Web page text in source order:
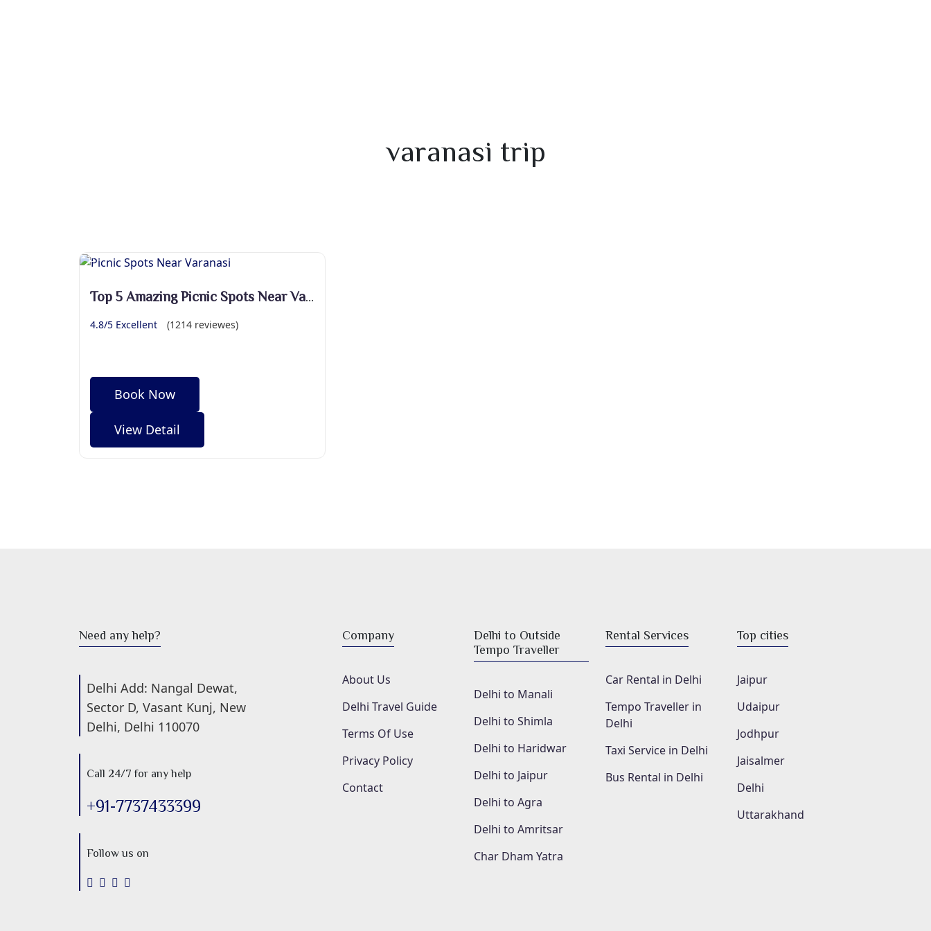
varanasi trip
Top 5 Amazing Picnic Spots Near Varanasi
4.8/5 Excellent (1214 reviewes)
Book Now
View Detail
Need any help?
Delhi Add: Nangal Dewat,
Sector D, Vasant Kunj, New
Delhi, Delhi 110070
Call 24/7 for any help
+91-7737433399
Follow us on
Company
About Us
Delhi Travel Guide
Terms Of Use
Privacy Policy
Contact
Delhi to Outside
Tempo Traveller
Delhi to Manali
Delhi to Shimla
Delhi to Haridwar
Delhi to Jaipur
Delhi to Agra
Delhi to Amritsar
Char Dham Yatra
Rental Services
Car Rental in Delhi
Tempo Traveller in
Delhi
Taxi Service in Delhi
Bus Rental in Delhi
Top cities
Jaipur
Udaipur
Jodhpur
Jaisalmer
Delhi
Uttarakhand